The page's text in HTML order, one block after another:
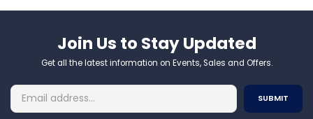
Join Us to Stay Updated​
Get all the latest information on Events, Sales and Offers.